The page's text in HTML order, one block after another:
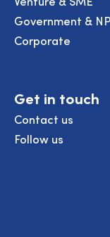
Government &
Corporate
Get in touch
Contact us
Follow us